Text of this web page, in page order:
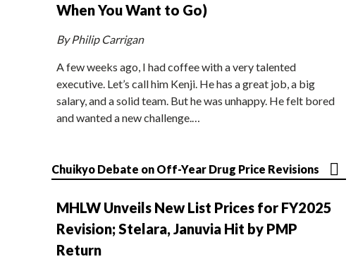
When You Want to Go)
By Philip Carrigan
A few weeks ago, I had coffee with a very talented
executive. Let’s call him Kenji. He has a great job, a big
salary, and a solid team. But he was unhappy. He felt bored
and wanted a new challenge.…
Chuikyo Debate on Off-Year Drug Price Revisions
MHLW Unveils New List Prices for FY2025
Revision; Stelara, Januvia Hit by PMP
Return